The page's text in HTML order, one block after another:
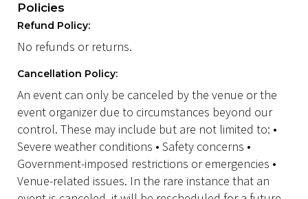
Policies
Refund Policy:
No refunds or returns.
Cancellation Policy:
An event can only be canceled by the venue or the
event organizer due to circumstances beyond our
control. These may include but are not limited to: •
Severe weather conditions • Safety concerns •
Government-imposed restrictions or emergencies •
Venue-related issues. In the rare instance that an